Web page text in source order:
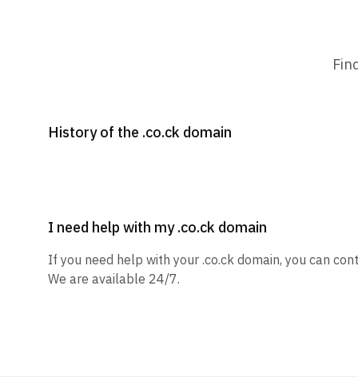
History of the .co.ck domain
I need help with my .co.ck domain
If you need help with your .co.ck domain, you can
We are available 24/7.